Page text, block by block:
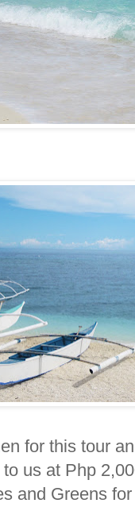
for this tour
us at Php
and Greens